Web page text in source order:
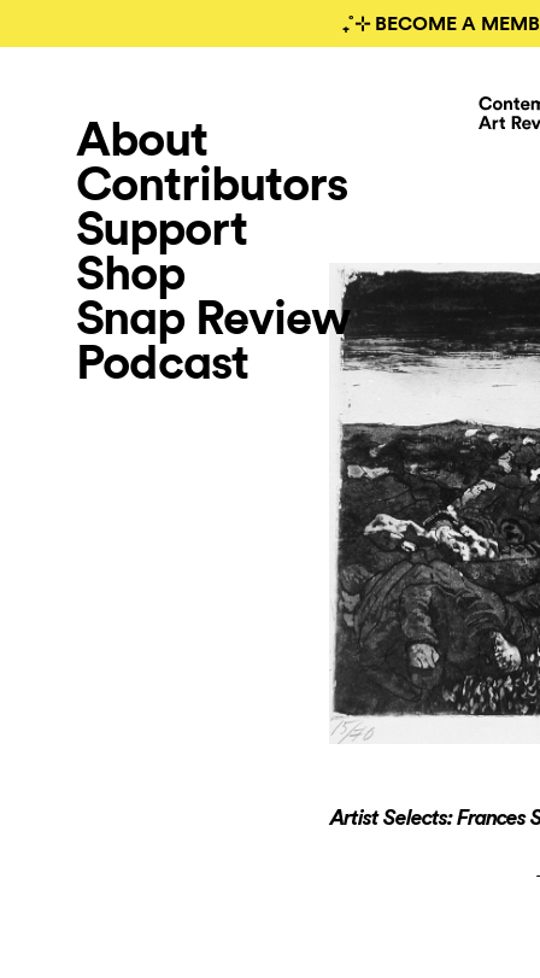
₊˚⊹ BECOME A
About
Contributors
Support
Shop
Snap Review
Podcast
Artist Selects: Frances